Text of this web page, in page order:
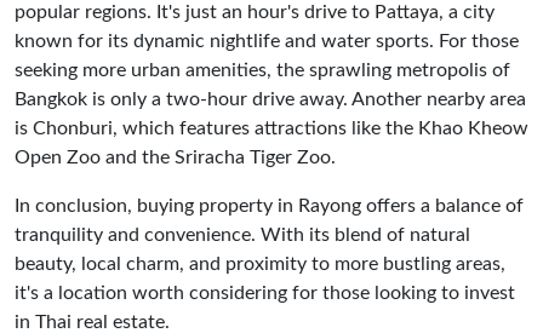
popular regions. It's just an hour's drive to Pattaya, a city
known for its dynamic nightlife and water sports. For those
seeking more urban amenities, the sprawling metropolis of
Bangkok is only a two-hour drive away. Another nearby area
is Chonburi, which features attractions like the Khao Kheow
Open Zoo and the Sriracha Tiger Zoo.
In conclusion, buying property in Rayong offers a balance of
tranquility and convenience. With its blend of natural
beauty, local charm, and proximity to more bustling areas,
it's a location worth considering for those looking to invest
in Thai real estate.